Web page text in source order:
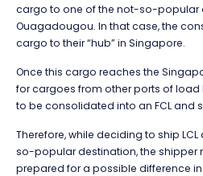
cargo to one of the not-so-popular
Ouagadougou. In that case, the
cargo to their “hub” in Singapore.
Once this cargo reaches the
for cargoes from other ports of
to be consolidated into an FCL and
Therefore, while deciding to ship
so-popular destination, the shipper
prepared for a possible difference